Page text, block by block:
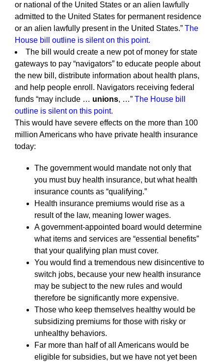
or national of the United States or an alien lawfully
admitted to the United States for permanent residence
or an alien lawfully present in the United States.” The
House bill outline is silent on this point.
The bill would create a new pot of money for state
gateways to pay “navigators” to educate people about
the new bill, distribute information about health plans,
and help people enroll. Navigators receiving federal
funds “may include … unions, …” The House bill
outline is silent on this point.
This would have severe effects on the more than 100
million Americans who have private health insurance
today:
The government would mandate not only that
you must buy health insurance, but what health
insurance counts as “qualifying.”
Health insurance premiums would rise as a
result of the law, meaning lower wages.
A government-appointed board would determine
what items and services are “essential benefits”
that your qualifying plan must cover.
You would find a tremendous new disincentive to
switch jobs, because your new health insurance
may be subject to the new rules and would
therefore be significantly more expensive.
Those who keep themselves healthy would be
subsidizing premiums for those with risky or
unhealthy behaviors.
Far more than half of all Americans would be
eligible for subsidies, but we have not yet been